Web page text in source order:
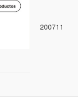
200711